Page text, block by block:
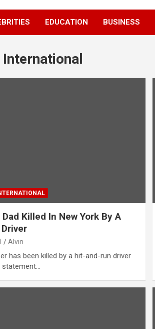
EDUCATION BUSINESS
International
Dad Killed In New York By A
Alvin
has been killed by a hit-and-run driver
statement…